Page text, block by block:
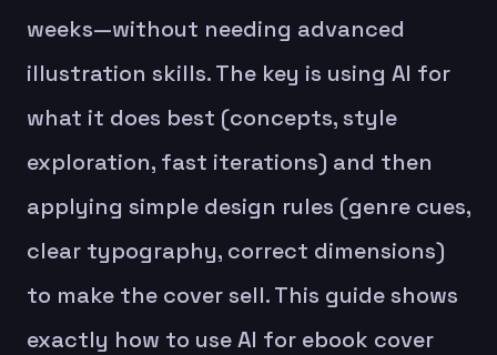
weeks—without needing advanced
illustration skills. The key is using AI for
what it does best (concepts, style
exploration, fast iterations) and then
applying simple design rules (genre cues,
clear typography, correct dimensions)
to make the cover sell. This guide shows
exactly how to use AI for ebook cover